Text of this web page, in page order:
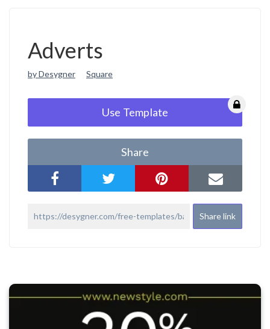
Adverts
by Desygner Square
Use Template
Share
Share link